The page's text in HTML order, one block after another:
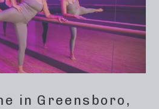
in Greensboro,